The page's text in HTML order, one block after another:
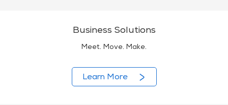
Business Solutions
Meet. Move. Make.
Learn More